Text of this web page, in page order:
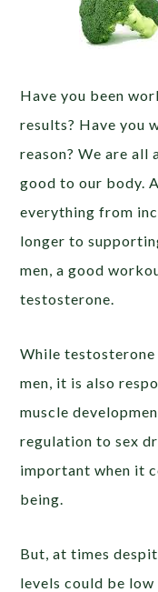
Have you been
results? Have you
reason? We are
good to our body.
everything from
longer to
men, a good
testosterone.
While testosterone
men, it is also
muscle
regulation to sex
important when it
being.
But, at times
levels could be low